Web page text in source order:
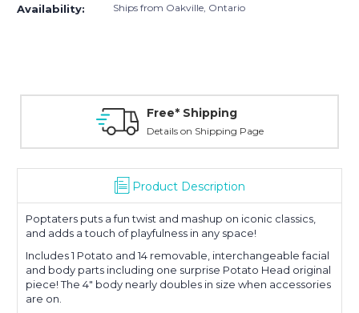
Availability: Ships from Oakville, Ontario
Free* Shipping
Details on Shipping Page
Product Description
Poptaters puts a fun twist and mashup on iconic classics,
and adds a touch of playfulness in any space!
Includes 1 Potato and 14 removable, interchangeable facial
and body parts including one surprise Potato Head original
piece! The 4" body nearly doubles in size when accessories
are on.